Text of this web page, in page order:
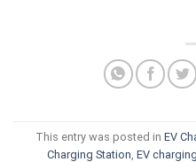
This entry was posted in EV
Charging Station EV